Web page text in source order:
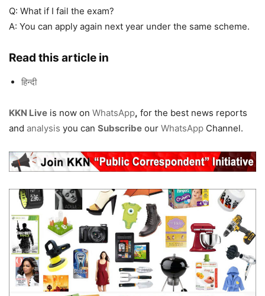
Q: What if I fail the exam?
A: You can apply again next year under the same scheme.
Read this article in
हिन्दी
KKN Live is now on WhatsApp, for the best news reports
and analysis you can Subscribe our WhatsApp Channel.